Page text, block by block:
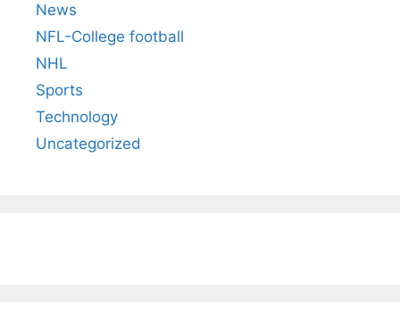
News
NFL-College football
NHL
Sports
Technology
Uncategorized